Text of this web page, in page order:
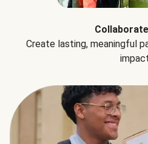
Create lasting, meaningful